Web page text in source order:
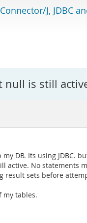
Connector/J, JDBC
null is still
DB. Its using JDBC.
active. No statements
result sets before
my tables.